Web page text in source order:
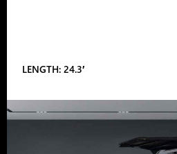
LENGTH: 24.3′